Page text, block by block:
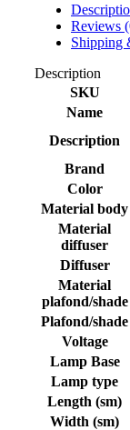
Reviews
Shipping
Description
SKU
Name
Description
Brand
Color
Material body
Material
diffuser
Diffuser
Material
plafond/shade
Plafond/shade
Voltage
Lamp Base
Lamp type
Length (sm)
Width (sm)